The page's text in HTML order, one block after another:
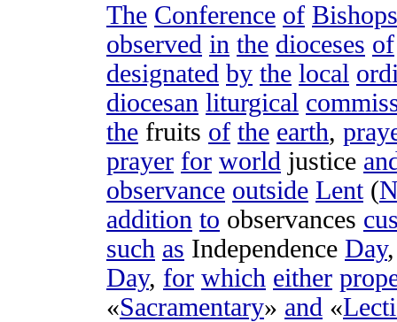
The Conference of Bishops
observed in the dioceses of
designated by the local
diocesan liturgical
the fruits of the earth,
prayer for world justice
observance outside Lent(
addition to observances
such as Independence Day
Day, for which either
«Sacramentary» and «